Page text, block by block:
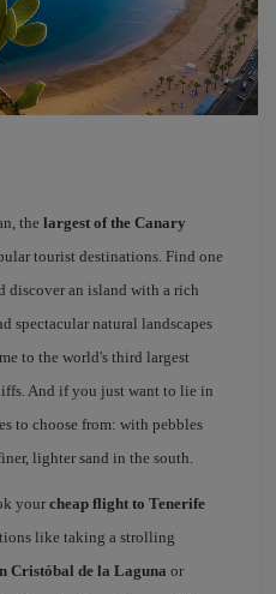
the largest of the Canary
tourist destinations. Find one
discover an island with a rich
spectacular natural landscapes
to the world's third largest
And if you just want to lie in
to choose from: with pebbles
lighter sand in the south.
your cheap flight to Tenerife
like taking a strolling
Cristóbal de la Laguna or